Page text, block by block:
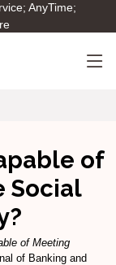
AnyTime;
of
Social
of Meeting
of Banking and